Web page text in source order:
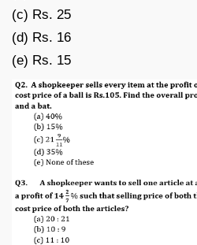
(c) Rs. 25
(d) Rs. 16
(e) Rs. 15